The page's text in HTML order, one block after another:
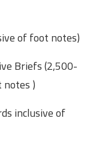
of foot notes)
Briefs (2,500-
)
inclusive of